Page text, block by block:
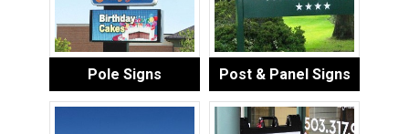
Pole Signs Post & Panel Signs